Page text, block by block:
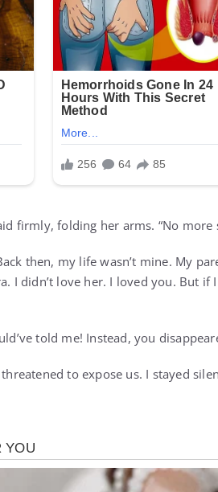
firmly, folding her arms. “No more
then, my life wasn’t mine. My
I didn’t love her. I loved you. But if
told me! Instead, you
to expose us. I stayed